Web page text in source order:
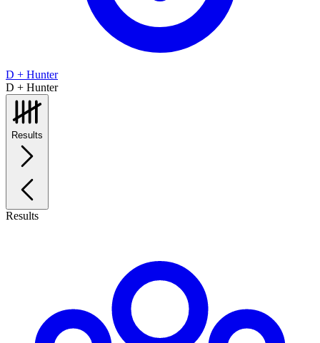
D + Hunter
D + Hunter
Results
Results